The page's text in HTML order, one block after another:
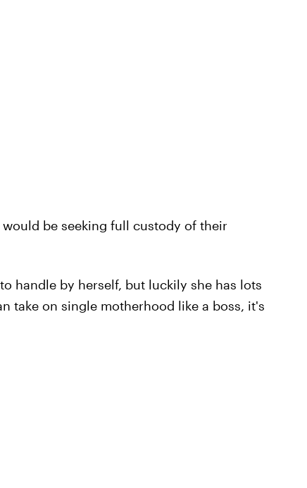
be seeking full custody of their
handle by herself, but luckily she has lots
take on single motherhood like a boss, it's